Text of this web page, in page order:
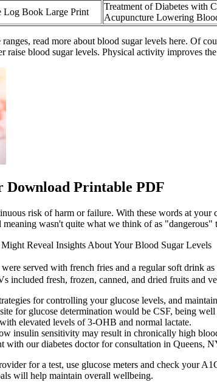
Log Book Large Print
Treatment of Diabetes with
Acupuncture Lowering
read more about blood sugar levels here. Of
raise blood sugar levels. Physical activity improves
Download Printable PDF
risk of harm or failure. With these words at
wasn't quite what we think of as "dangerous"
Reveal Insights About Your Blood Sugar Levels
served with french fries and a regular soft drink
included fresh, frozen, canned, and dried fruits and
for controlling your glucose levels, and
for glucose determination would be CSF, being
elevated levels of 3-OHB and normal lactate.
insulin sensitivity may result in chronically high
with our diabetes doctor for consultation in Queens,
for a test, use glucose meters and check your
will help maintain overall wellbeing.